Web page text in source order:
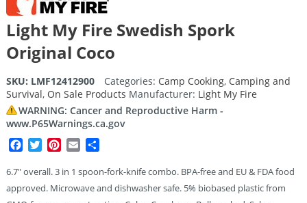
Light My Fire Swedish Spork
Original Coco
SKU: LMF12412900 Categories: Camp Cooking, Camping and
Survival, On Sale Products Manufacturer: Light My Fire
WARNING: Cancer and Reproductive Harm -
www.P65Warnings.ca.gov
Facebook
TwitterPinterest
Email
6.7″ overall. 3 in 1 spoon-fork-knife combo. BPA-free and EU & FDA food
approved. Microwave and dishwasher safe. 5% biobased plastic from